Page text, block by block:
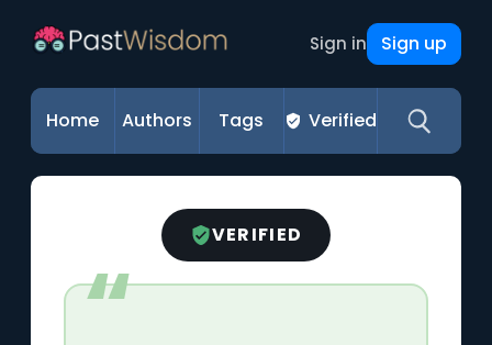
Sign in Sign up
Home Authors Tags Verified
VERIFIED